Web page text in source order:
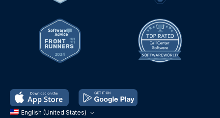
English (United States)